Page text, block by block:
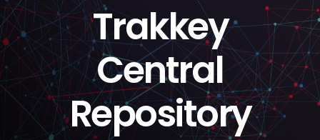
Trakkey
Central
Repository